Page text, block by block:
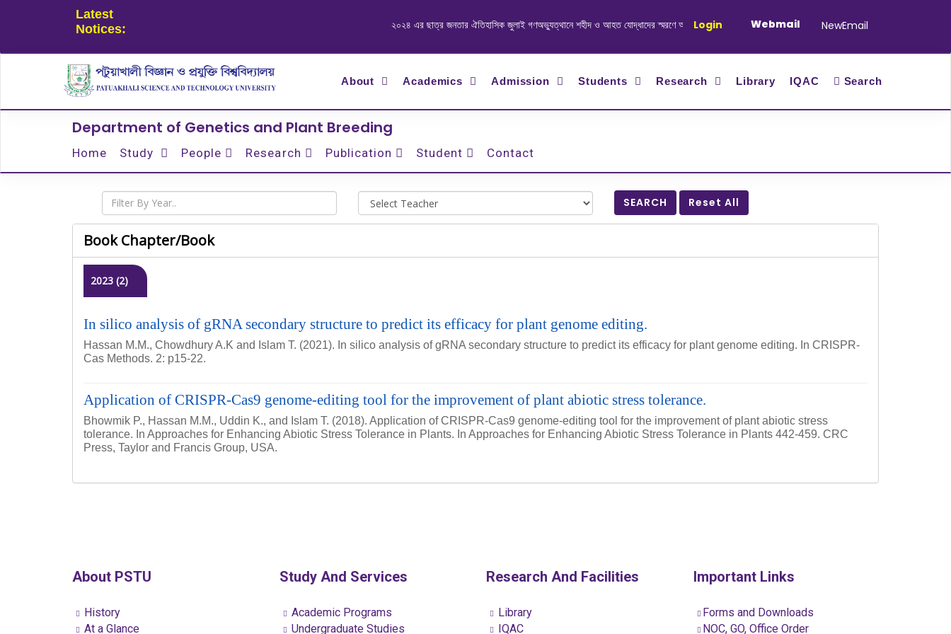
Latest
Notices:
২০২৪ এর ছাত্র জনতার ঐতিহাসিক জুলাই গণঅভ্যুত্থানে শহীদ ও আহত যোদ্ধাদের স্মরণে আলোচনা সভা ও দোয়া অনুষ্ঠান সংক্রান্ত| January-June/2025
Login Webmail NewEmail
About Academics Admission Students Research Library IQAC Search
Department of Genetics and Plant Breeding
Home Study People Research Publication Student Contact
SEARCH Reset All
Book Chapter/Book
2023 (2)
In silico analysis of gRNA secondary structure to predict its efficacy for plant genome editing.
Hassan M.M., Chowdhury A.K and Islam T. (2021). In silico analysis of gRNA secondary structure to predict its efficacy for plant genome editing. In CRISPR-
Cas Methods. 2: p15-22.
Application of CRISPR-Cas9 genome-editing tool for the improvement of plant abiotic stress tolerance.
Bhowmik P., Hassan M.M., Uddin K., and Islam T. (2018). Application of CRISPR-Cas9 genome-editing tool for the improvement of plant abiotic stress
tolerance. In Approaches for Enhancing Abiotic Stress Tolerance in Plants. In Approaches for Enhancing Abiotic Stress Tolerance in Plants 442-459. CRC
Press, Taylor and Francis Group, USA.
About PSTU
History
At a Glance
Study And Services
Academic Programs
Undergraduate Studies
Research And Facilities
Library
IQAC
Important Links
Forms and Downloads
NOC, GO, Office Order